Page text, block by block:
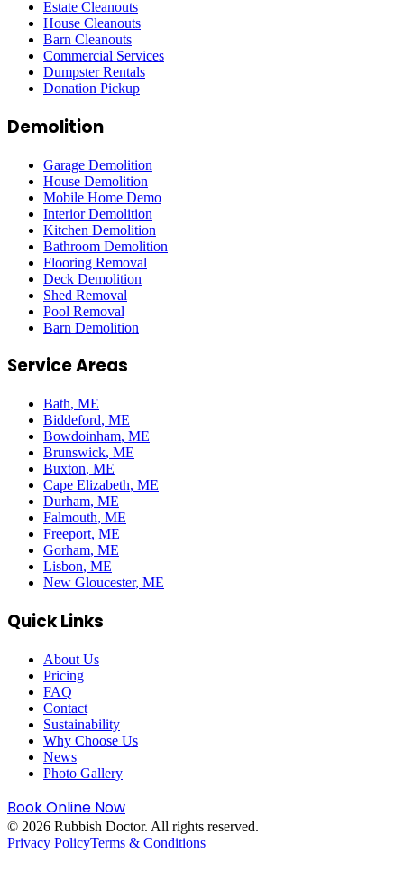
Estate Cleanouts
House Cleanouts
Barn Cleanouts
Commercial Services
Dumpster Rentals
Donation Pickup
Demolition
Garage Demolition
House Demolition
Mobile Home Demo
Interior Demolition
Kitchen Demolition
Bathroom Demolition
Flooring Removal
Deck Demolition
Shed Removal
Pool Removal
Barn Demolition
Service Areas
Bath, ME
Biddeford, ME
Bowdoinham, ME
Brunswick, ME
Buxton, ME
Cape Elizabeth, ME
Durham, ME
Falmouth, ME
Freeport, ME
Gorham, ME
Lisbon, ME
New Gloucester, ME
Quick Links
About Us
Pricing
FAQ
Contact
Sustainability
Why Choose Us
News
Photo Gallery
Book Online Now
© 2026 Rubbish Doctor. All rights reserved.
Privacy PolicyTerms & Conditions